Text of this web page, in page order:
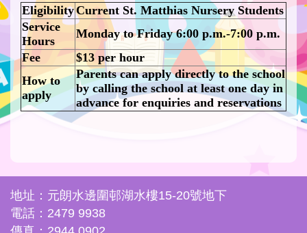
EligibilityCurrent St. Matthias Nursery Students
Service
Hours
Monday to Friday 6:00 p.m.-7:00 p.m.
Fee
$13 per hour
How to
apply
Parents can apply directly to the school
by calling the school at least one day in
advance for enquiries and reservations
地址：元朗水邊圍邨湖水樓15-20號地下
電話：2479 9938